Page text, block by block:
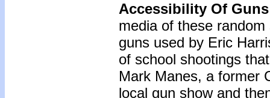
Accessibility Of Guns
media of these
guns used by Eric
of school shootings
Mark Manes, a former
local gun show and